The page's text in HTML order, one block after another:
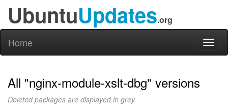
UbuntuUpdates.org
Home
All "nginx-module-xslt-dbg" versions
Deleted packages are displayed in grey.